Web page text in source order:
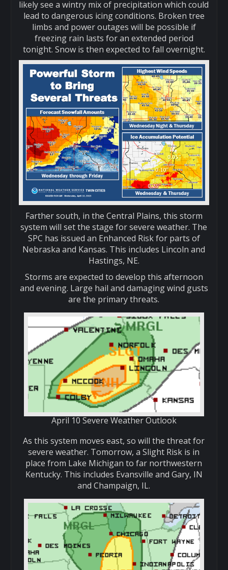
likely see a wintry mix of precipitation which could
lead to dangerous icing conditions. Broken tree
limbs and power outages will be possible if
freezing rain lasts for an extended period
tonight. Snow is then expected to fall overnight.
Farther south, in the Central Plains, this storm
system will set the stage for severe weather. The
SPC has issued an Enhanced Risk for parts of
Nebraska and Kansas. This includes Lincoln and
Hastings, NE.
Storms are expected to develop this afternoon
and evening. Large hail and damaging wind gusts
are the primary threats.
April 10 Severe Weather Outlook
As this system moves east, so will the threat for
severe weather. Tomorrow, a Slight Risk is in
place from Lake Michigan to far northwestern
Kentucky. This includes Evansville and Gary, IN
and Champaign, IL.